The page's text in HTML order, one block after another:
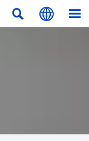
  